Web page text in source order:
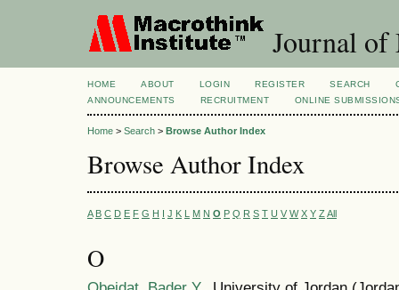
Journal of
HOME ABOUT LOGIN REGISTER SEARCH
ANNOUNCEMENTS
RECRUITMENT ONLINE
Home > Search > Browse Author Index
Browse Author Index
A B C D E F G H I J K L M N O P Q R S T U V W X Y Z All
O